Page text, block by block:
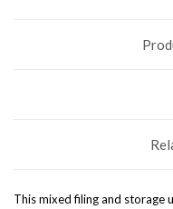
This mixed filing and storage